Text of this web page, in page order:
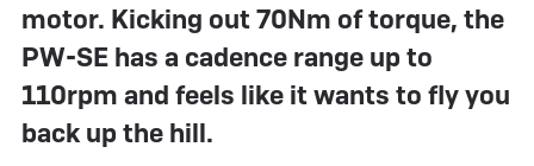
motor. Kicking out 70Nm of torque, the
PW-SE has a cadence range up to
110rpm and feels like it wants to fly you
back up the hill.